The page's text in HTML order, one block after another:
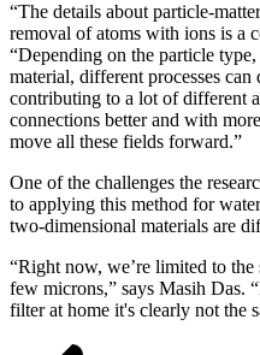
“The details about particle-
removal of atoms with ions is a
“Depending on the particle
material, different processes
contributing to a lot of different
connections better and with
move all these fields forward.”
One of the challenges the
to applying this method for
two-dimensional materials are
“Right now, we’re limited to
few microns,” says Masih Das.
filter at home it's clearly not the